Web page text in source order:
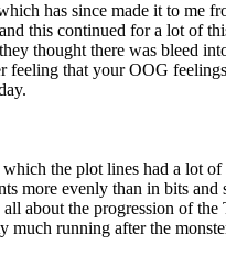
has since made it to me
this continued for a lot of
thought there was bleed
feeling that your OOG
the plot lines had a lot
more evenly than in bits
about the progression of
running after the